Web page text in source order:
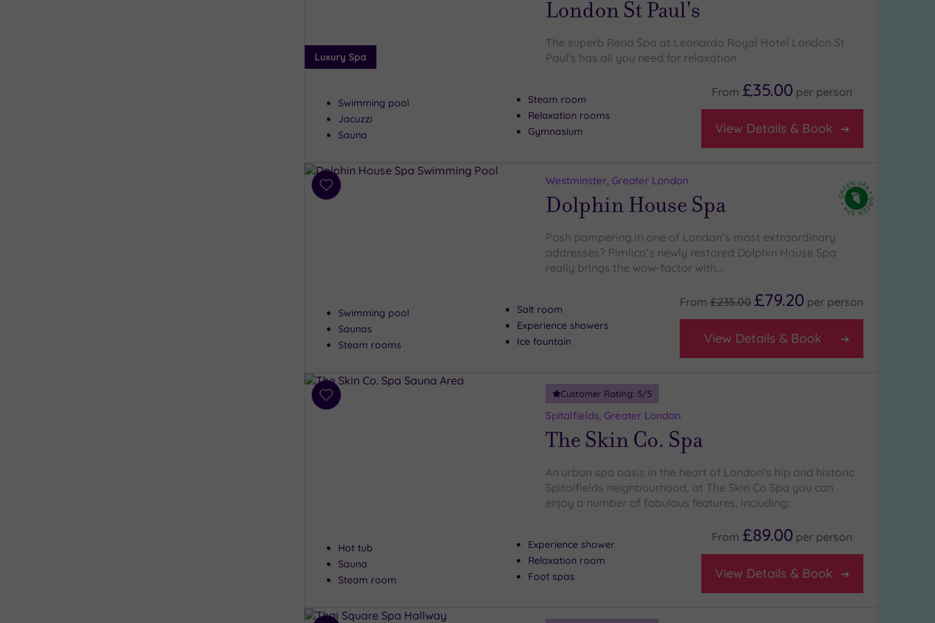
Luxury Spa
London St Paul's
The superb Rena Spa at Leonardo Royal Hotel London St
Paul's has all you need for relaxation
Swimming pool
Jacuzzi
Sauna
Steam room
Relaxation rooms
Gymnasium
From £35.00 per person
View Details & Book
Add
Westminster, Greater London
Dolphin House Spa
Posh pampering in one of London’s most extraordinary
addresses? Pimlico’s newly restored Dolphin House Spa
really brings the wow-factor with…
Swimming pool
Saunas
Steam rooms
Salt room
Experience showers
Ice fountain
From £235.00 £79.20 per person
View Details & Book
Add
Customer Rating: 5/5
Spitalfields, Greater London
The Skin Co. Spa
An urban spa oasis in the heart of London’s hip and historic
Spitalfields neighbourhood, at The Skin Co Spa you can
enjoy a number of fabulous features, including:
Hot tub
Sauna
Steam room
Experience shower
Relaxation room
Foot spas
From £89.00 per person
View Details & Book